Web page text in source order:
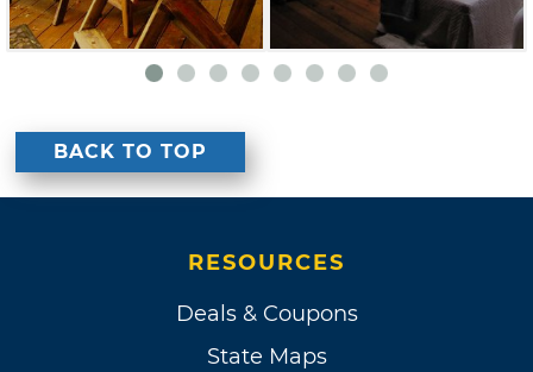
BACK TO TOP
RESOURCES
Deals & Coupons
State Maps